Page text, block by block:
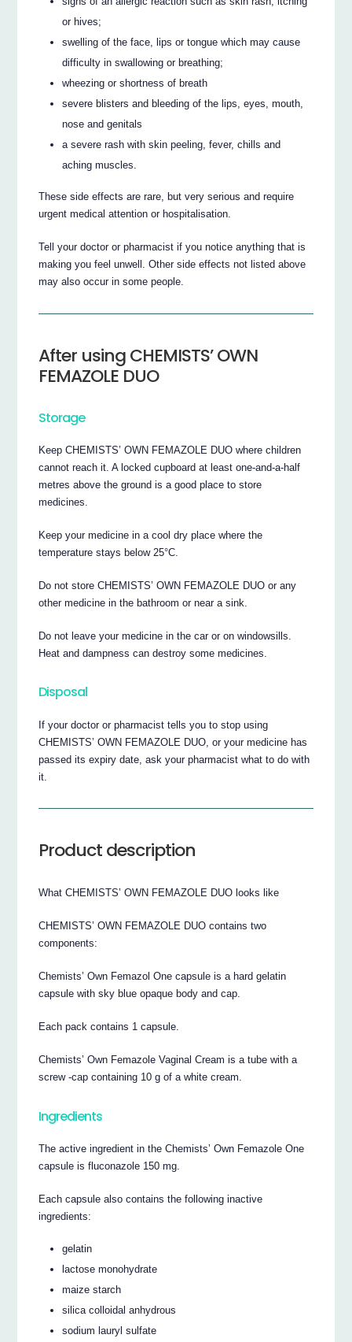
or hives;
swelling of the face, lips or tongue which may cause
difficulty in swallowing or breathing;
wheezing or shortness of breath
severe blisters and bleeding of the lips, eyes, mouth,
nose and genitals
a severe rash with skin peeling, fever, chills and
aching muscles.
These side effects are rare, but very serious and require
urgent medical attention or hospitalisation.
Tell your doctor or pharmacist if you notice anything that is
making you feel unwell. Other side effects not listed above
may also occur in some people.
After using CHEMISTS’ OWN
FEMAZOLE DUO
Storage
Keep CHEMISTS’ OWN FEMAZOLE DUO where children
cannot reach it. A locked cupboard at least one-and-a-half
metres above the ground is a good place to store
medicines.
Keep your medicine in a cool dry place where the
temperature stays below 25°C.
Do not store CHEMISTS’ OWN FEMAZOLE DUO or any
other medicine in the bathroom or near a sink.
Do not leave your medicine in the car or on windowsills.
Heat and dampness can destroy some medicines.
Disposal
If your doctor or pharmacist tells you to stop using
CHEMISTS’ OWN FEMAZOLE DUO, or your medicine has
passed its expiry date, ask your pharmacist what to do with
it.
Product description
What CHEMISTS’ OWN FEMAZOLE DUO looks like
CHEMISTS’ OWN FEMAZOLE DUO contains two
components:
Chemists’ Own Femazol One capsule is a hard gelatin
capsule with sky blue opaque body and cap.
Each pack contains 1 capsule.
Chemists’ Own Femazole Vaginal Cream is a tube with a
screw -cap containing 10 g of a white cream.
Ingredients
The active ingredient in the Chemists’ Own Femazole One
capsule is fluconazole 150 mg.
Each capsule also contains the following inactive
ingredients:
gelatin
lactose monohydrate
maize starch
silica colloidal anhydrous
sodium lauryl sulfate